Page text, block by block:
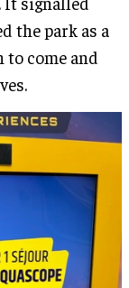
the park as a
to come and